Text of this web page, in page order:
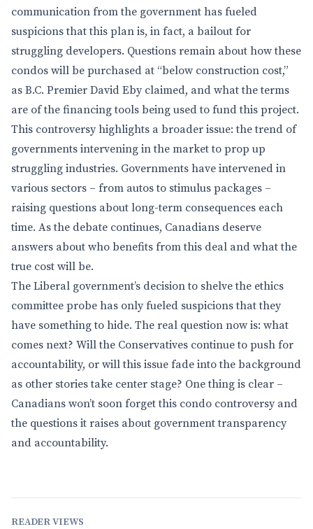
communication from the government has fueled
suspicions that this plan is, in fact, a bailout for
struggling developers. Questions remain about how these
condos will be purchased at “below construction cost,”
as B.C. Premier David Eby claimed, and what the terms
are of the financing tools being used to fund this project.
This controversy highlights a broader issue: the trend of
governments intervening in the market to prop up
struggling industries. Governments have intervened in
various sectors – from autos to stimulus packages –
raising questions about long-term consequences each
time. As the debate continues, Canadians deserve
answers about who benefits from this deal and what the
true cost will be.
The Liberal government’s decision to shelve the ethics
committee probe has only fueled suspicions that they
have something to hide. The real question now is: what
comes next? Will the Conservatives continue to push for
accountability, or will this issue fade into the background
as other stories take center stage? One thing is clear –
Canadians won’t soon forget this condo controversy and
the questions it raises about government transparency
and accountability.
READER VIEWS